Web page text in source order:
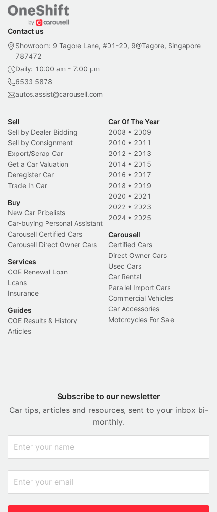
Contact us
Showroom: 9 Tagore Lane, #01-20, 9@Tagore, Singapore
787472
Daily: 10:00 am - 7:00 pm
6533 5878
autos.assist@carousell.com
Sell
Sell by Dealer Bidding
Sell by Consignment
Export/Scrap Car
Get a Car Valuation
Deregister Car
Trade In Car
Buy
New Car Pricelists
Car-buying Personal Assistant
Carousell Certified Cars
Carousell Direct Owner Cars
Services
COE Renewal Loan
Loans
Insurance
Guides
COE Results & History
Articles
Car Of The Year
2008 • 2009
2010 • 2011
2012 • 2013
2014 • 2015
2016 • 2017
2018 • 2019
2020 • 2021
2022 • 2023
2024 • 2025
Carousell
Certified Cars
Direct Owner Cars
Used Cars
Car Rental
Parallel Import Cars
Commercial Vehicles
Car Accessories
Motorcycles For Sale
Subscribe to our newsletter
Car tips, articles and resources, sent to your inbox bi-
monthly.